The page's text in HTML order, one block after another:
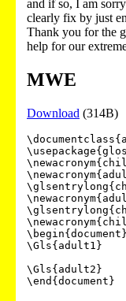
and if so, I am
clearly fix by just
Thank you for the
help for our
MWE
Download (314B)
\begin{document}
\Gls{adult1}
\Gls{adult2}